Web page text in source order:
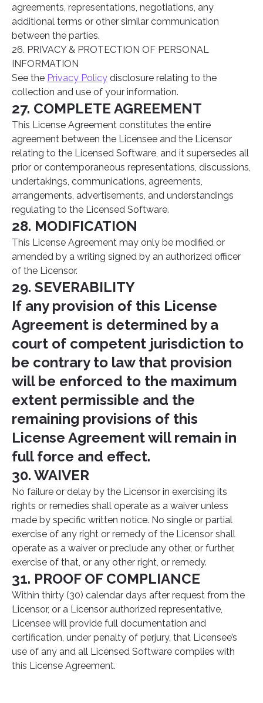
agreements, representations, negotiations, any
additional terms or other similar communication
between the parties.
26. PRIVACY & PROTECTION OF PERSONAL
INFORMATION
See the Privacy Policy disclosure relating to the
collection and use of your information.
27. COMPLETE AGREEMENT
This License Agreement constitutes the entire
agreement between the Licensee and the Licensor
relating to the Licensed Software, and it supersedes all
prior or contemporaneous representations, discussions,
undertakings, communications, agreements,
arrangements, advertisements, and understandings
regulating to the Licensed Software.
28. MODIFICATION
This License Agreement may only be modified or
amended by a writing signed by an authorized officer
of the Licensor.
29. SEVERABILITY
If any provision of this License
Agreement is determined by a
court of competent jurisdiction to
be contrary to law that provision
will be enforced to the maximum
extent permissible and the
remaining provisions of this
License Agreement will remain in
full force and effect.
30. WAIVER
No failure or delay by the Licensor in exercising its
rights or remedies shall operate as a waiver unless
made by specific written notice. No single or partial
exercise of any right or remedy of the Licensor shall
operate as a waiver or preclude any other, or further,
exercise of that, or any other right, or remedy.
31. PROOF OF COMPLIANCE
Within thirty (30) calendar days after request from the
Licensor, or a Licensor authorized representative,
Licensee will provide full documentation and
certification, under penalty of perjury, that Licensee’s
use of any and all Licensed Software complies with
this License Agreement.